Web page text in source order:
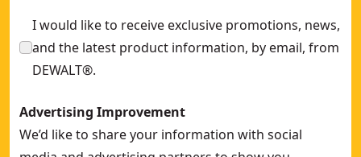
I would like to receive exclusive promotions, news,
and the latest product information, by email, from
DEWALT®.
Advertising Improvement
We’d like to share your information with social